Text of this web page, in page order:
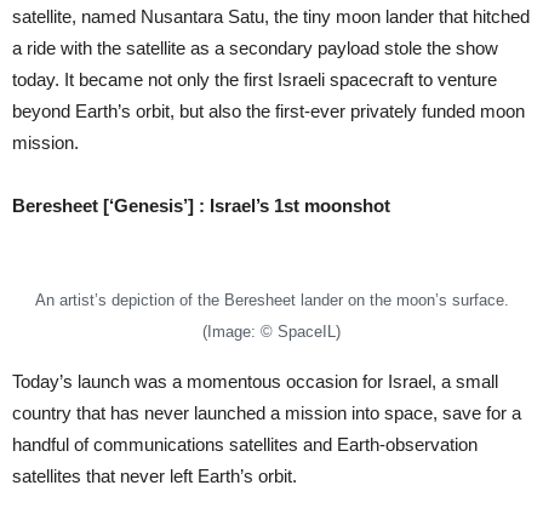
satellite, named Nusantara Satu, the tiny moon lander that hitched
a ride with the satellite as a secondary payload stole the show
today. It became not only the first Israeli spacecraft to venture
beyond Earth’s orbit, but also the first-ever privately funded moon
mission.
Beresheet [‘Genesis’] : Israel’s 1st moonshot
An artist’s depiction of the Beresheet lander on the moon’s surface.
(Image: © SpaceIL)
Today’s launch was a momentous occasion for Israel, a small
country that has never launched a mission into space, save for a
handful of communications satellites and Earth-observation
satellites that never left Earth’s orbit.